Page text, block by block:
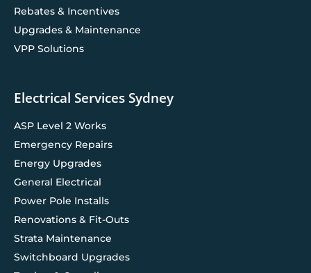
Rebates & Incentives
Upgrades & Maintenance
VPP Solutions
Electrical Services Sydney
ASP Level 2 Works
Emergency Repairs
Energy Upgrades
General Electrical
Power Pole Installs
Renovations & Fit-Outs
Strata Maintenance
Switchboard Upgrades